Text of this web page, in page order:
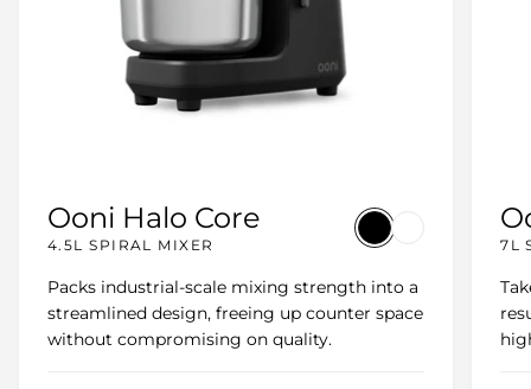
Ooni Halo Core
4.5L SPIRAL MIXER
variant-1variant-2
Packs industrial-scale mixing strength into a
streamlined design, freeing up counter space
without compromising on quality.
7L